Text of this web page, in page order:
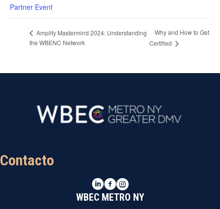
Partner Event
Amplify Mastermind 2024: Understanding
the WBENC Network
Why and How to Get
Certified
Contacto
LinkedIn
Facebook
Instagram
WBEC METRO NY